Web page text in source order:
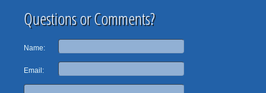
Questions or Comments?
Name:
Email: